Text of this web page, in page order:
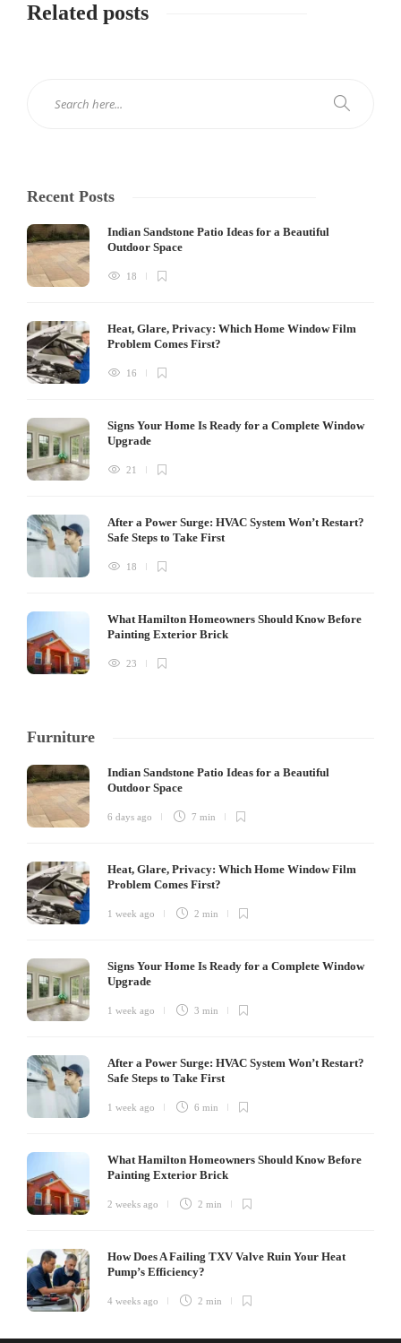
Related posts
Recent Posts
Indian Sandstone Patio Ideas for a Beautiful
Outdoor Space
18
Heat, Glare, Privacy: Which Home Window Film
Problem Comes First?
16
Signs Your Home Is Ready for a Complete Window
Upgrade
21
After a Power Surge: HVAC System Won’t Restart?
Safe Steps to Take First
18
What Hamilton Homeowners Should Know Before
Painting Exterior Brick
23
Furniture
Indian Sandstone Patio Ideas for a Beautiful
Outdoor Space
6 days ago 7 min
Heat, Glare, Privacy: Which Home Window Film
Problem Comes First?
1 week ago 2 min
Signs Your Home Is Ready for a Complete Window
Upgrade
1 week ago 3 min
After a Power Surge: HVAC System Won’t Restart?
Safe Steps to Take First
1 week ago 6 min
What Hamilton Homeowners Should Know Before
Painting Exterior Brick
2 weeks ago 2 min
How Does A Failing TXV Valve Ruin Your Heat
Pump’s Efficiency?
4 weeks ago 2 min